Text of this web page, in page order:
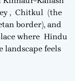
, Chitkul (the
border), and
where Hindu
feels